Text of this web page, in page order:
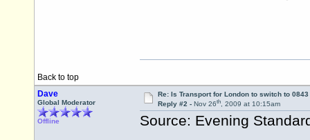
Back to top
Dave
Global Moderator
Offline
Re: Is Transport for London to switch to 0843
Reply #2 - Nov 26th, 2009 at 10:15am
Source: Evening